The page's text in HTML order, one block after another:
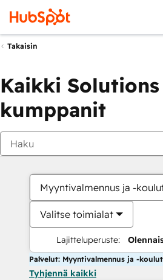
Takaisin
Kaikki
kumppanit
Myyntivalmennus ja -
Valitse toimialat
Lajitteluperuste:
Palvelut: Myyntivalmennus ja -
Tyhjennä kaikki